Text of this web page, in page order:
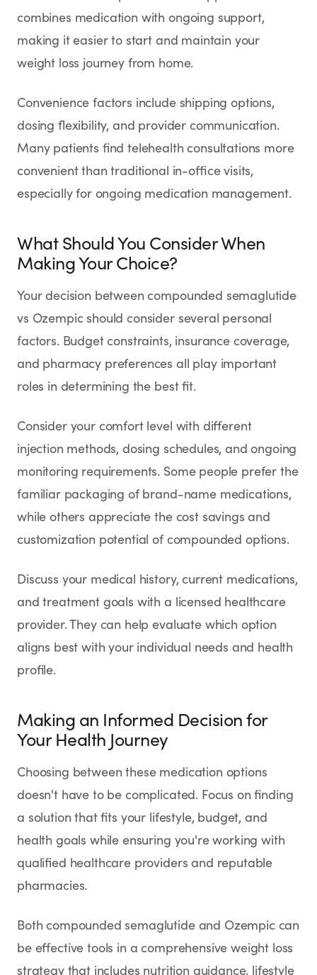
combines medication with ongoing support,
making it easier to start and maintain your
weight loss journey from home.
Convenience factors include shipping options,
dosing flexibility, and provider communication.
Many patients find telehealth consultations more
convenient than traditional in-office visits,
especially for ongoing medication management.
What Should You Consider When
Making Your Choice?
Your decision between compounded semaglutide
vs Ozempic should consider several personal
factors. Budget constraints, insurance coverage,
and pharmacy preferences all play important
roles in determining the best fit.
Consider your comfort level with different
injection methods, dosing schedules, and ongoing
monitoring requirements. Some people prefer the
familiar packaging of brand-name medications,
while others appreciate the cost savings and
customization potential of compounded options.
Discuss your medical history, current medications,
and treatment goals with a licensed healthcare
provider. They can help evaluate which option
aligns best with your individual needs and health
profile.
Making an Informed Decision for
Your Health Journey
Choosing between these medication options
doesn't have to be complicated. Focus on finding
a solution that fits your lifestyle, budget, and
health goals while ensuring you're working with
qualified healthcare providers and reputable
pharmacies.
Both compounded semaglutide and Ozempic can
be effective tools in a comprehensive weight loss
strategy that includes nutrition guidance, lifestyle